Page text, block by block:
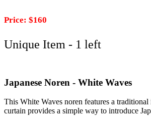
Price: $160
Unique Item - 1 left
Japanese Noren - White Waves
This White Waves noren features a
curtain provides a simple way to introduce